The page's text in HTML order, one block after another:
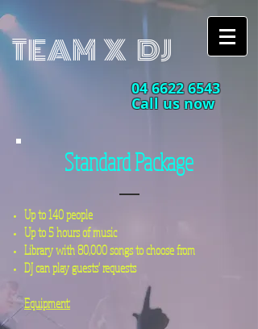
TEAM X DJ
04 6622 6543
Call us now
Standard Package
Up to 140 people
Up to 5 hours of music​
Library with 80,000 songs to choose from
DJ can play guests' requests
Equipment: